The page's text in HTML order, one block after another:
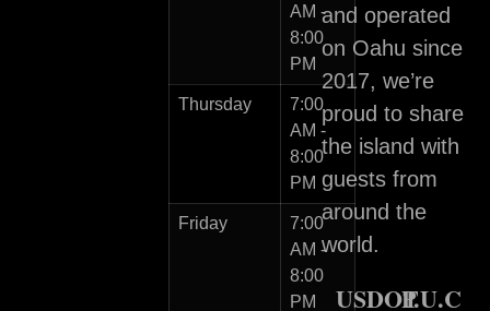
AM -
8:00
PM
Thursday
7:00
AM -
8:00
PM
Friday
7:00
AM -
8:00
PM
and operated
on Oahu since
2017, we’re
proud to share
the island with
guests from
around the
world.
USDOTP.U.C